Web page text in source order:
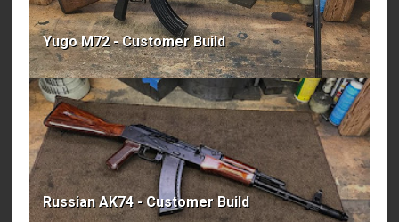
Yugo M72 - Customer Build
Russian AK74 - Customer Build